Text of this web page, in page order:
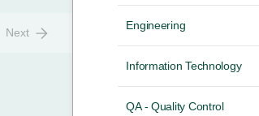
Next
Engineering
Information Technology
QA - Quality Control